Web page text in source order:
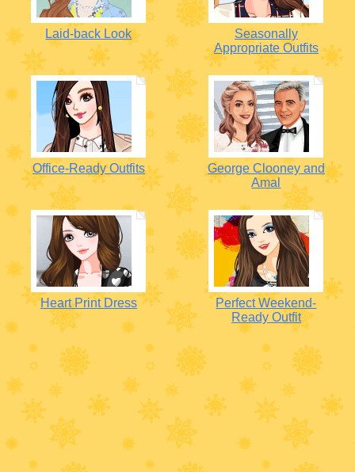
Laid-back Look
Seasonally
Appropriate Outfits
Office-Ready Outfits
George Clooney and
Amal
Heart Print Dress
Perfect Weekend-
Ready Outfit